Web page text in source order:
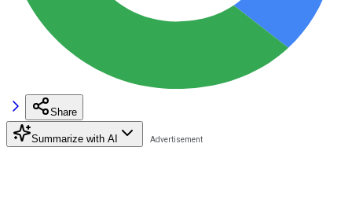
Share
Summarize with AI